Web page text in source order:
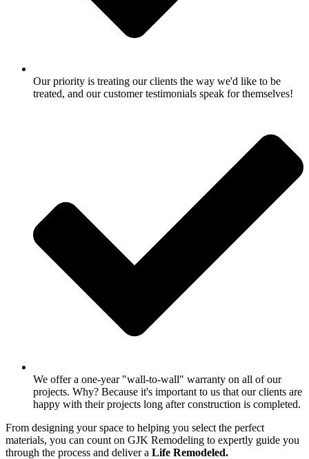
Our priority is treating our clients the way we'd like to be
treated, and our customer testimonials speak for themselves!
We offer a one-year "wall-to-wall" warranty on all of our
projects. Why? Because it's important to us that our clients are
happy with their projects long after construction is completed.
From designing your space to helping you select the perfect
materials, you can count on GJK Remodeling to expertly guide you
through the process and deliver a Life Remodeled.